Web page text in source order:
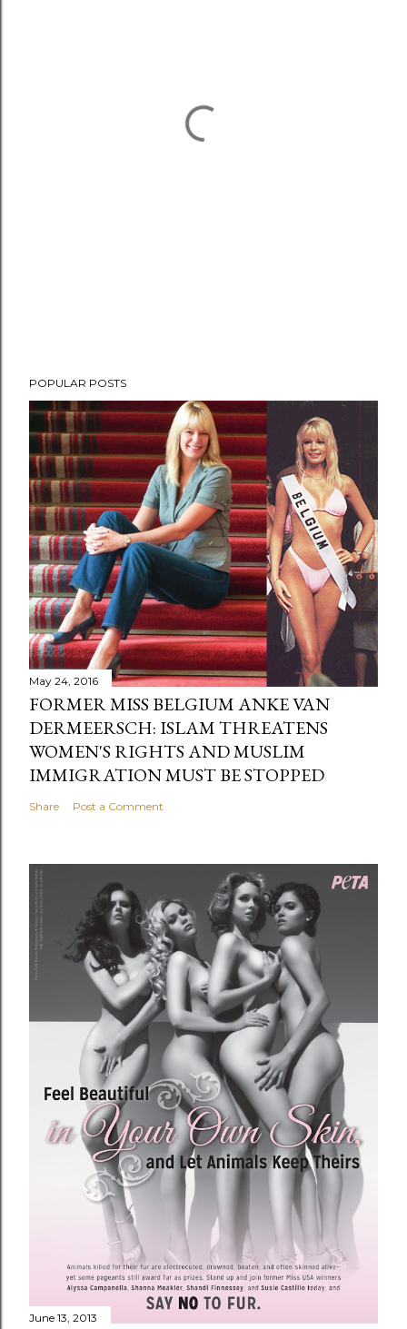
POPULAR POSTS
May 24, 2016
FORMER MISS BELGIUM ANKE VAN
DERMEERSCH: ISLAM THREATENS
WOMEN'S RIGHTS AND MUSLIM
IMMIGRATION MUST BE STOPPED
Share Post a Comment
June 13, 2013